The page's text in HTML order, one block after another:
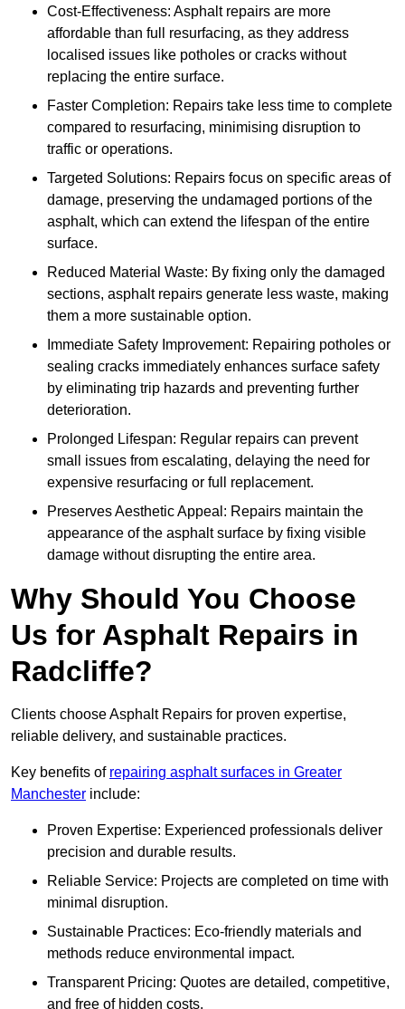
Cost-Effectiveness: Asphalt repairs are more
affordable than full resurfacing, as they address
localised issues like potholes or cracks without
replacing the entire surface.
Faster Completion: Repairs take less time to complete
compared to resurfacing, minimising disruption to
traffic or operations.
Targeted Solutions: Repairs focus on specific areas of
damage, preserving the undamaged portions of the
asphalt, which can extend the lifespan of the entire
surface.
Reduced Material Waste: By fixing only the damaged
sections, asphalt repairs generate less waste, making
them a more sustainable option.
Immediate Safety Improvement: Repairing potholes or
sealing cracks immediately enhances surface safety
by eliminating trip hazards and preventing further
deterioration.
Prolonged Lifespan: Regular repairs can prevent
small issues from escalating, delaying the need for
expensive resurfacing or full replacement.
Preserves Aesthetic Appeal: Repairs maintain the
appearance of the asphalt surface by fixing visible
damage without disrupting the entire area.
Why Should You Choose
Us for Asphalt Repairs in
Radcliffe?
Clients choose Asphalt Repairs for proven expertise,
reliable delivery, and sustainable practices.
Key benefits of repairing asphalt surfaces in Greater
Manchester include:
Proven Expertise: Experienced professionals deliver
precision and durable results.
Reliable Service: Projects are completed on time with
minimal disruption.
Sustainable Practices: Eco-friendly materials and
methods reduce environmental impact.
Transparent Pricing: Quotes are detailed, competitive,
and free of hidden costs.